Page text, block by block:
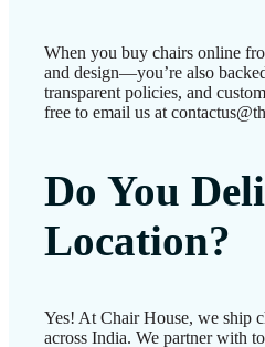
When you buy chairs online
and design—you’re also
transparent policies, and
free to email us at
Do You
Location?
Yes! At Chair House, we ship
across India. We partner with